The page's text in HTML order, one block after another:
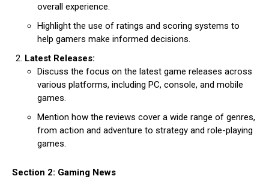
overall experience.
Highlight the use of ratings and scoring systems to
help gamers make informed decisions.
Latest Releases:
Discuss the focus on the latest game releases across
various platforms, including PC, console, and mobile
games.
Mention how the reviews cover a wide range of genres,
from action and adventure to strategy and role-playing
games.
Section 2: Gaming News